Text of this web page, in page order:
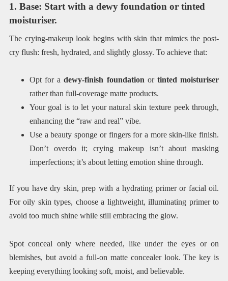
1. Base: Start with a dewy foundation or tinted
moisturiser.
The crying-makeup look begins with skin that mimics the post-
cry flush: fresh, hydrated, and slightly glossy. To achieve that:
Opt for adewy-finish foundation or tinted moisturiser
rather than full-coverage matte products.
Your goal is to let your natural skin texture peek through,
enhancing the “raw and real” vibe.
Use a beauty sponge or fingers for a more skin-like finish.
Don’t overdo it; crying makeup isn’t about masking
imperfections; it’s about letting emotion shine through.
If you have dry skin, prep with a hydrating primer or facial oil.
For oily skin types, choose a lightweight, illuminating primer to
avoid too much shine while still embracing the glow.
Spot conceal only where needed, like under the eyes or on
blemishes, but avoid a full-on matte concealer look. The key is
keeping everything looking soft, moist, and believable.